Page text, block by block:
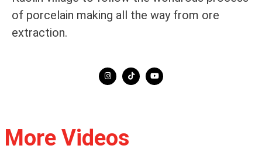
of porcelain making all the way from ore
extraction.
More Videos